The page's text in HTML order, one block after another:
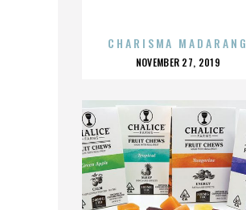
CHARISMA MADARANG
POSTED
NOVEMBER 27, 2019